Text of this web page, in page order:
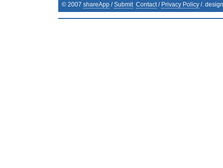
© 2007 shareApp /Submit Contact/ Privacy Policy /.